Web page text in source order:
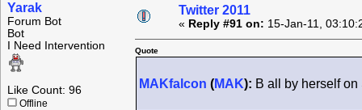
Yarak
Forum Bot
Bot
I Need Intervention
Like Count: 96
Offline
Twitter 2011
« Reply #91 on: 15-Jan-11,
Quote
MAKfalcon (MAK): B all by herself on